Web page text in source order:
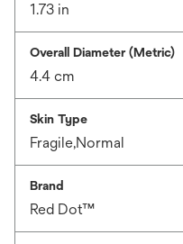
1.73 in
Overall Diameter (Metric)
4.4 cm
Skin Type
Fragile,Normal
Brand
Red Dot™